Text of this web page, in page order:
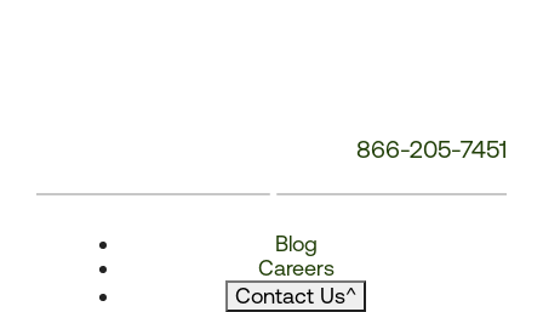
866-205-7451
Blog
Careers
Contact Us^